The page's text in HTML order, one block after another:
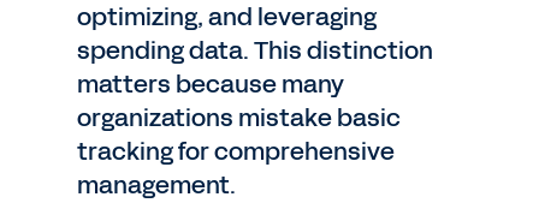
optimizing, and leveraging
spending data. This distinction
matters because many
organizations mistake basic
tracking for comprehensive
management.